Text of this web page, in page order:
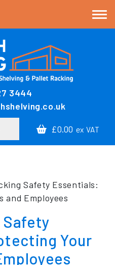
3444
£0.00 ex VAT
Safety Essentials:
and Employees
Safety
Your